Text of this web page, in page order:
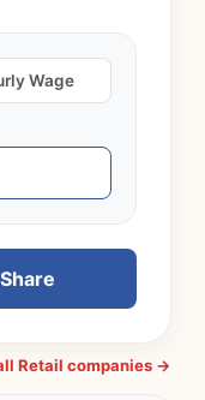
Wage
Retail companies →